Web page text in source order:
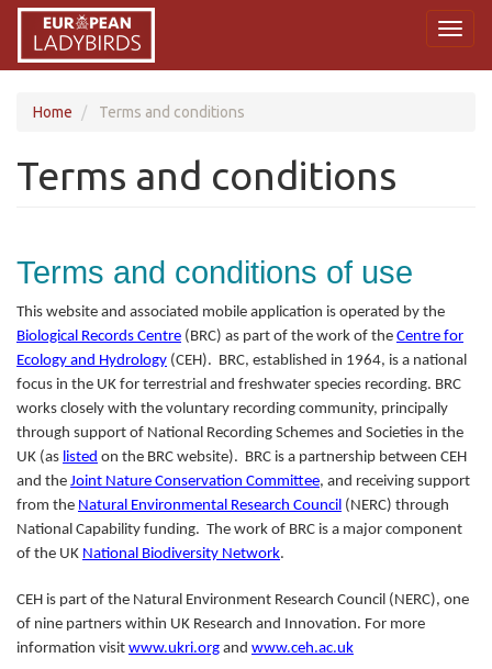
Skip
main
Home Terms and conditions
Terms and conditions
Terms and conditions of use
This website and associated mobile application is operated by the
Biological Records Centre (BRC) as part of the work of the Centre for
Ecology and Hydrology (CEH). BRC, established in 1964, is a national
focus in the UK for terrestrial and freshwater species recording. BRC
works closely with the voluntary recording community, principally
through support of National Recording Schemes and Societies in the
UK (as listed on the BRC website). BRC is a partnership between CEH
and the Joint Nature Conservation Committee, and receiving support
from the Natural Environmental Research Council (NERC) through
National Capability funding. The work of BRC is a major component
of the UK National Biodiversity Network.
CEH is part of the Natural Environment Research Council (NERC), one
of nine partners within UK Research and Innovation. For more
information visit www.ukri.org and www.ceh.ac.uk